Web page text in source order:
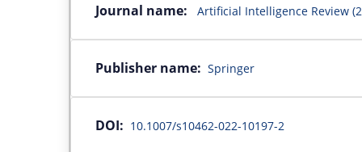
Journal name: Artificial Intelligence Review
Publisher name: Springer
DOI: 10.1007/s10462-022-10197-2